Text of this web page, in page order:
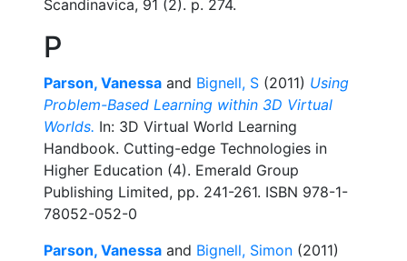
Scandinavica, 91 (2). p. 274.
P
Parson, Vanessa and Bignell, S (2011) Using
Problem-Based Learning within 3D Virtual
Worlds. In: 3D Virtual World Learning
Handbook. Cutting-edge Technologies in
Higher Education (4). Emerald Group
Publishing Limited, pp. 241-261. ISBN 978-1-
78052-052-0
Parson, Vanessa and Bignell, Simon (2011)